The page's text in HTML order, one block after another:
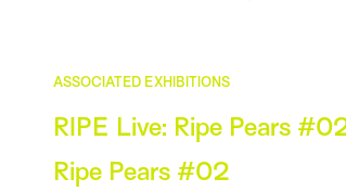
ASSOCIATED EXHIBITIONS
RIPE Live: Ripe Pears
Ripe Pears #02